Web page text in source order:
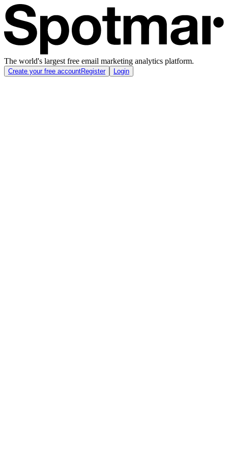
The world's largest free email marketing analytics platform.
Create your free accountRegister Login